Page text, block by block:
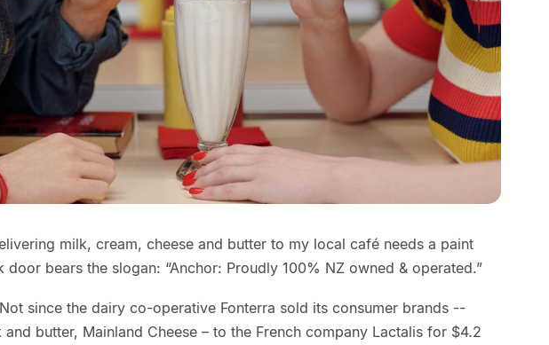
milk, cream, cheese and butter to my local café needs a paint
door bears the slogan: “Anchor: Proudly 100% NZ owned & operated.”
since the dairy co-operative Fonterra sold its consumer brands --
and butter, Mainland Cheese – to the French company Lactalis for $4.2